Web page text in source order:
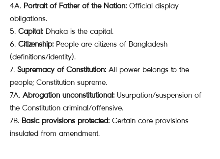
4A. Portrait of Father of the Nation: Official display
obligations.
Capital: Dhaka is the capital.
Citizenship: People are citizens of Bangladesh
(definitions/identity).
Supremacy of Constitution: All power belongs to the
people; Constitution supreme.
7A. Abrogation unconstitutional: Usurpation/suspension of
the Constitution criminal/offensive.
7B. Basic provisions protected: Certain core provisions
insulated from amendment.